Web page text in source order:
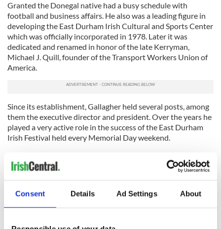
Consent Details Ad Settings About
Granted the Donegal native had a busy schedule with
football and business affairs. He also was a leading figure in
developing the East Durham Irish Cultural and Sports Center
which was officially incorporated in 1978. Later it was
dedicated and renamed in honor of the late Kerryman,
Michael J. Quill, founder of the Transport Workers Union of
America.
Since its establishment, Gallagher held several posts, among
them the executive director and president. Over the years he
played a very active role in the success of the East Durham
Irish Festival held every Memorial Day weekend.
sideline and behind the scene over the years, and he made
sure that Donegal was a powerhouse in New York football
in New York championships behind Kerry.
adage that Donegal’s loss at home was certainly New York’s